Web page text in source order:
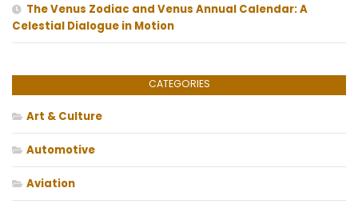
The Venus Zodiac and Venus Annual Calendar: A
Celestial Dialogue in Motion
CATEGORIES
Art & Culture
Automotive
Aviation